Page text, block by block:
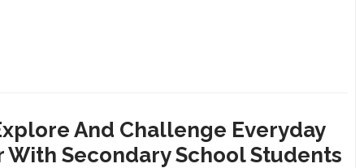
And Challenge Everyday
With Secondary School Students